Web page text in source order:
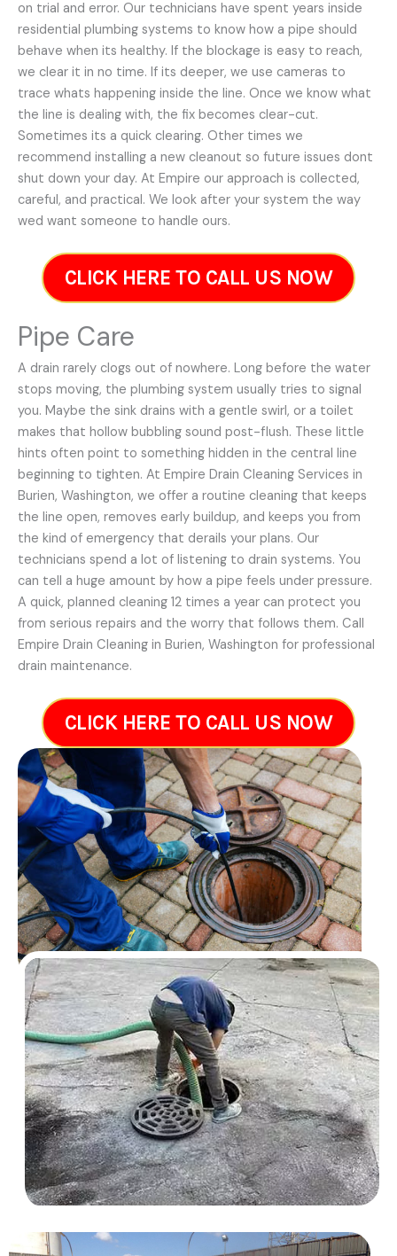
on trial and error. Our technicians have spent years inside
residential plumbing systems to know how a pipe should
behave when its healthy. If the blockage is easy to reach,
we clear it in no time. If its deeper, we use cameras to
trace whats happening inside the line. Once we know what
the line is dealing with, the fix becomes clear-cut.
Sometimes its a quick clearing. Other times we
recommend installing a new cleanout so future issues dont
shut down your day. At Empire our approach is collected,
careful, and practical. We look after your system the way
wed want someone to handle ours.
CLICK HERE TO CALL US NOW
Pipe Care
A drain rarely clogs out of nowhere. Long before the water
stops moving, the plumbing system usually tries to signal
you. Maybe the sink drains with a gentle swirl, or a toilet
makes that hollow bubbling sound post-flush. These little
hints often point to something hidden in the central line
beginning to tighten. At Empire Drain Cleaning Services in
Burien, Washington, we offer a routine cleaning that keeps
the line open, removes early buildup, and keeps you from
the kind of emergency that derails your plans. Our
technicians spend a lot of listening to drain systems. You
can tell a huge amount by how a pipe feels under pressure.
A quick, planned cleaning 12 times a year can protect you
from serious repairs and the worry that follows them. Call
Empire Drain Cleaning in Burien, Washington for professional
drain maintenance.
CLICK HERE TO CALL US NOW